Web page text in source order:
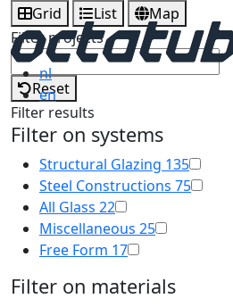
nl
en
Grid List
Map
Filter projects
Reset
Filter results
Filter on systems
Structural Glazing 135
Steel Constructions 75
All Glass 22
Miscellaneous 25
Free Form 17
Filter on materials